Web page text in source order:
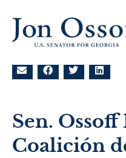
Sen.
Coalición